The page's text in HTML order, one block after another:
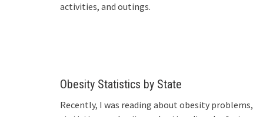
activities, and outings.
Obesity Statistics by State
Recently, I was reading about obesity problems,